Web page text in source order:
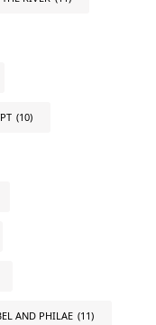
(10)
AND PHILAE (11)